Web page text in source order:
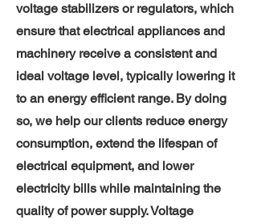
voltage stabilizers or regulators, which
ensure that electrical appliances and
machinery receive a consistent and
ideal voltage level, typically lowering it
to an energy efficient range. By doing
so, we help our clients reduce energy
consumption, extend the lifespan of
electrical equipment, and lower
electricity bills while maintaining the
quality of power supply. Voltage